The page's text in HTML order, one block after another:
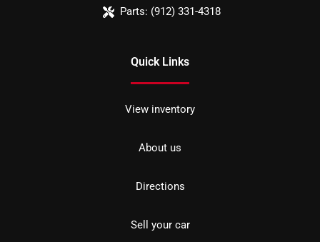
Parts: (912) 331-4318
Quick Links
View inventory
About us
Directions
Sell your car